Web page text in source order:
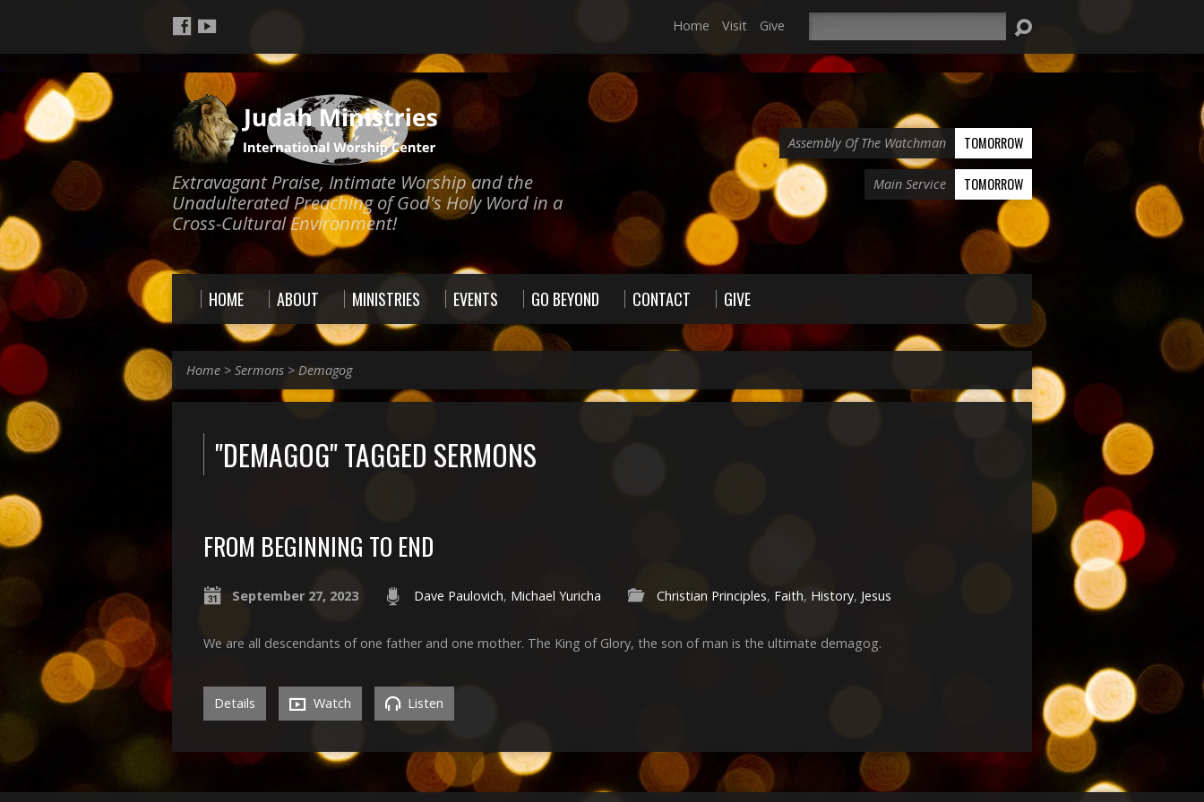
Home Visit Give
Extravagant Praise, Intimate Worship and the
Unadulterated Preaching of God's Holy Word in a
Cross-Cultural Environment!
Assembly Of The Watchman TOMORROW
Main Service TOMORROW
HOME ABOUT MINISTRIES EVENTS GO BEYOND CONTACT GIVE
Home > Sermons > Demagog
"DEMAGOG" TAGGED SERMONS
FROM BEGINNING TO END
September 27, 2023 Dave Paulovich, Michael Yuricha Christian Principles, Faith, History, Jesus
We are all descendants of one father and one mother. The King of Glory, the son of man is the ultimate demagog.
Details Watch Listen